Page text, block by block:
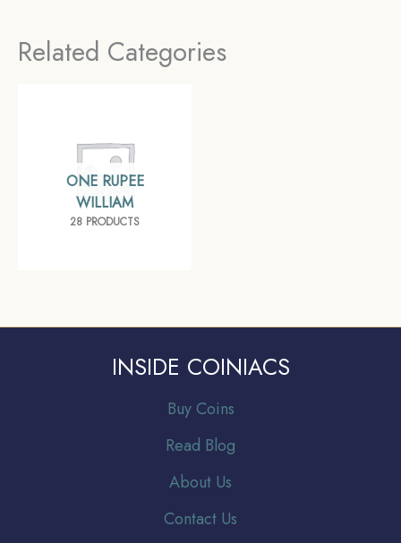
XF
Related Categories
ONE RUPEE
WILLIAM
28 PRODUCTS
INSIDE COINIACS
Buy Coins
Read Blog
About Us
Contact Us